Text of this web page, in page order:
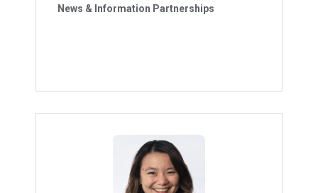
News & Information Partnerships